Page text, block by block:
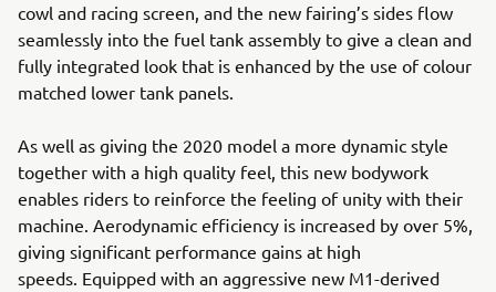
cowl and racing screen, and the new fairing’s sides flow
seamlessly into the fuel tank assembly to give a clean and
fully integrated look that is enhanced by the use of colour
matched lower tank panels.
As well as giving the 2020 model a more dynamic style
together with a high quality feel, this new bodywork
enables riders to reinforce the feeling of unity with their
machine. Aerodynamic efficiency is increased by over 5%,
giving significant performance gains at high
speeds. Equipped with an aggressive new M1-derived